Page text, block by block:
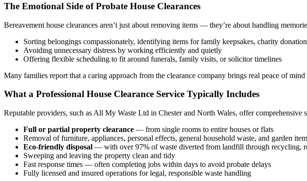
The Emotional Side of Probate House Clearances
Bereavement house clearances aren’t just about removing items — they’re about handling
Sorting belongings compassionately, identifying items for family keepsakes, charity
Avoiding unnecessary distress by working efficiently and quietly
Offering flexible scheduling to fit around funerals, family visits, or solicitor timelines
Many families report that a caring approach from the clearance company brings real peace of
What a Professional House Clearance Service Typically Includes
Reputable providers, such as All My Waste Ltd in Chester and North Wales, offer comprehensive
Full or partial property clearance — from single rooms to entire houses or flats
Removal of furniture, appliances, personal effects, general household waste, and garden
Eco-friendly disposal — with over 97% of waste diverted from landfill through recycling,
Sweeping and leaving the property clean and tidy
Fast response times — often completing jobs within days to avoid probate delays
Fully licensed and insured operations for legal, responsible waste handling